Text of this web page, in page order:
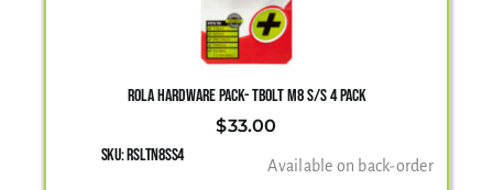
ROLA HARDWARE PACK- TBOLT M8 S/S 4 PACK
$33.00
SKU:RSLTN8SS4 Available on back-order